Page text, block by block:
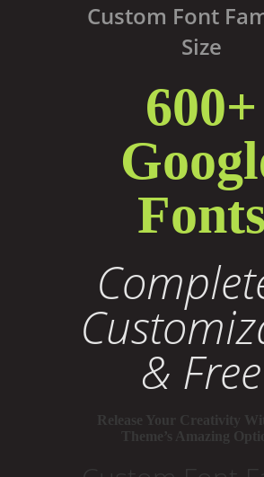
Custom Font
Size
600+
Fonts
& Free
Release Your Creativity
Theme’s Amazing